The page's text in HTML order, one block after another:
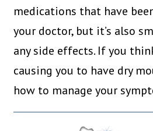
medications that have
your doctor, but it’s also
any side effects. If you
causing you to have dry
how to manage your